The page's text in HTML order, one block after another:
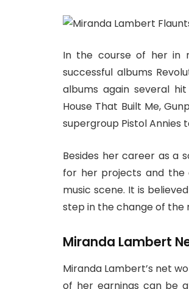
In the course of her in
successful albums
albums again several
House That Built Me,
supergroup Pistol Annies
Besides her career as a
for her projects and the
music scene. It is
step in the change of the
Miranda Lambert
Miranda Lambert’s net
of her earnings can be